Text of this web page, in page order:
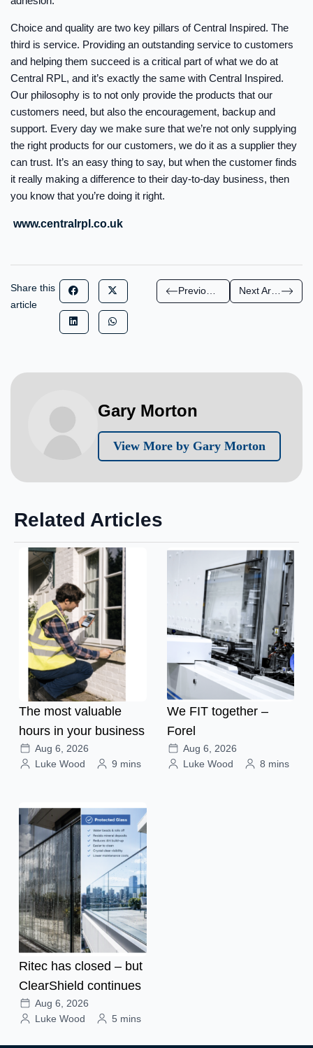
Choice and quality are two key pillars of Central Inspired. The
third is service. Providing an outstanding service to customers
and helping them succeed is a critical part of what we do at
Central RPL, and it’s exactly the same with Central Inspired.
Our philosophy is to not only provide the products that our
customers need, but also the encouragement, backup and
support. Every day we make sure that we’re not only supplying
the right products for our customers, we do it as a supplier they
can trust. It’s an easy thing to say, but when the customer finds
it really making a difference to their day-to-day business, then
you know that you’re doing it right.
www.centralrpl.co.uk
Share this
article
Next Article
Gary Morton
View More by Gary Morton
Related Articles
The most valuable
hours in your business
Aug 6, 2026
Luke Wood
9 mins
We FIT together –
Forel
Aug 6, 2026
Luke Wood
8 mins
Ritec has closed – but
ClearShield continues
Aug 6, 2026
Luke Wood
5 mins